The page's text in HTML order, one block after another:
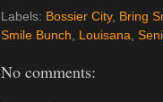
Labels: Bossier City, Bring
Smile Bunch
Louisana
No comments: